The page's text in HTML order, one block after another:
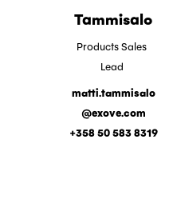
Tammisalo
Products Sales
Lead
matti.tammisalo
@exove.com
+358 50 583 8319